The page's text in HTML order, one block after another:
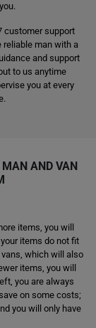
customer support
man with a
and support
to us anytime
you at every
MAN AND VAN
items, you will
items do not fit
which will also
items, you will
you are always
on some costs;
you will only have